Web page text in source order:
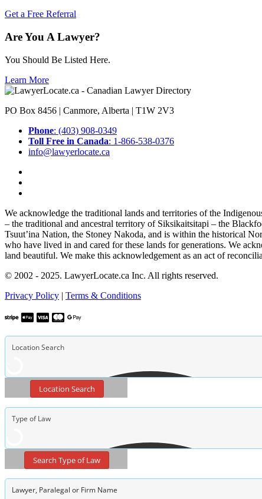
Get a Free Referral
Are You A Lawyer?
You Should Be Listed Here.
Learn More
PO Box 8456 | Canmore, Alberta | T1W 2V3
Phone: (403) 908-0349
Toll Free in Canada: 1-866-538-0376
info@lawyerlocate.ca
We acknowledge the traditional lands and territories of the
– the traditional and ancestral territory of Siksikaitsitapi – the
Tsuut’ina Nation, the Stoney Nakoda, and is within the historical
who have lived in and cared for these lands for generations. We
land beautiful. We make this acknowledgement as an act of
© 2002 - 2025. LawyerLocate.ca Inc. All rights reserved.
Privacy Policy | Terms & Conditions
Location Search
Search Type of Law